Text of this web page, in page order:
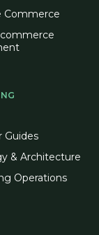
Commerce
Guides
& Architecture
Operations